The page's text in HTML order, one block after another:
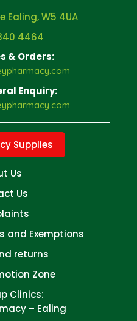
Ealing, W5 4UA
4464
& Orders:
Enquiry:
Supplies
Us
Us
and Exemptions
returns
Zone
Clinics:
– Ealing